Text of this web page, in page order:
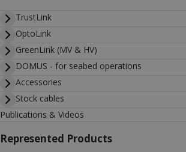
TrustLink
OptoLink
GreenLink (MV & HV)
DOMUS - for seabed operations
Accessories
Stock cables
Publications & Videos
Represented Products